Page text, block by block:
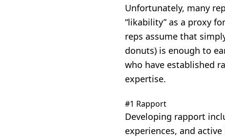
Unfortunately, many
“likability” as a proxy
reps assume that
donuts) is enough to
who have established
expertise.
#1 Rapport
Developing rapport
experiences, and